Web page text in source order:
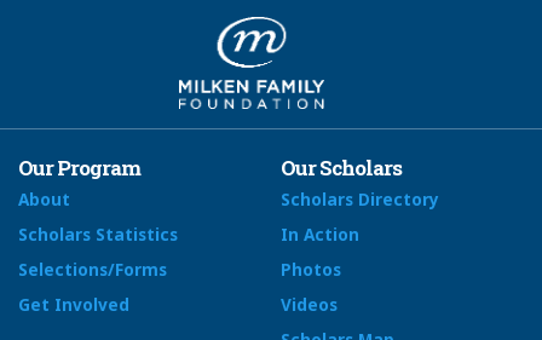
Our Program
About
Scholars Statistics
Selections/Forms
Get Involved
Our Scholars
Scholars Directory
In Action
Photos
Videos